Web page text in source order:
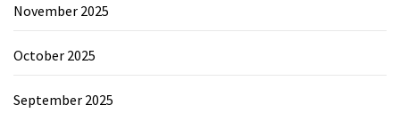
November 2025
October 2025
September 2025